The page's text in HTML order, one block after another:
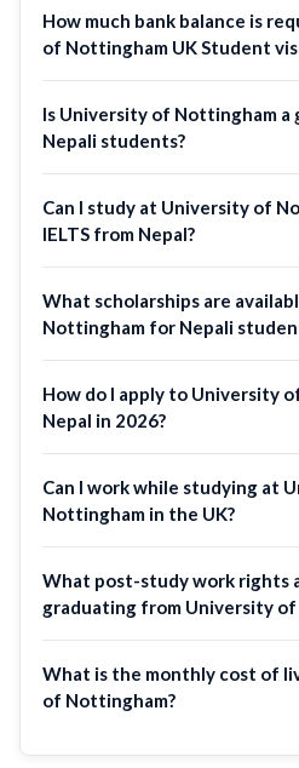
How much bank balance is
of Nottingham UK Student
Is University of Nottingham
Nepali students?
Can I study at University of
IELTS from Nepal?
What scholarships are
Nottingham for Nepali
How do I apply to University
Nepal in 2026?
Can I work while studying at
Nottingham in the UK?
What post-study work rights
graduating from University
What is the monthly cost of
of Nottingham?